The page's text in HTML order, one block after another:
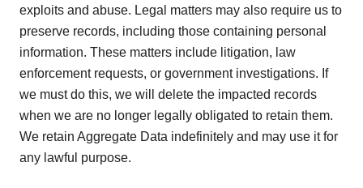
exploits and abuse. Legal matters may also require us to
preserve records, including those containing personal
information. These matters include litigation, law
enforcement requests, or government investigations. If
we must do this, we will delete the impacted records
when we are no longer legally obligated to retain them.
We retain Aggregate Data indefinitely and may use it for
any lawful purpose.